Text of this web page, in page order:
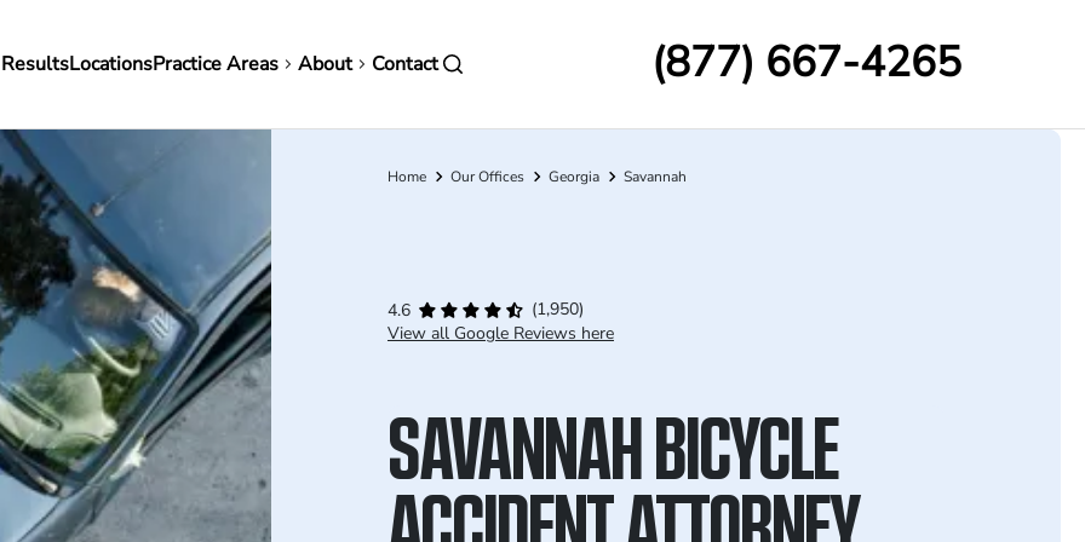
LocationsPractice Areas About Contact (877) 667-4265
Breadcrumb
Home Our Offices Georgia Savannah
4.6
(1,950)
View all Google Reviews here
SAVANNAH BICYCLE